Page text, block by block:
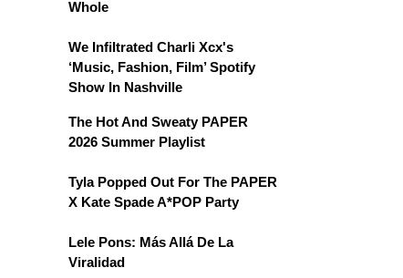
Whole
We Infiltrated Charli Xcx's
‘Music, Fashion, Film’ Spotify
Show In Nashville
The Hot And Sweaty PAPER
2026 Summer Playlist
Tyla Popped Out For The PAPER
X Kate Spade A*POP Party
Lele Pons: Más Allá De La
Viralidad